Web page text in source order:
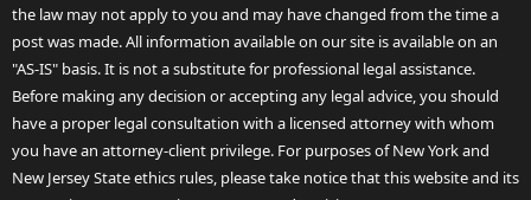
the law may not apply to you and may have changed from the time a
post was made. All information available on our site is available on an
"AS-IS" basis. It is not a substitute for professional legal assistance.
Before making any decision or accepting any legal advice, you should
have a proper legal consultation with a licensed attorney with whom
you have an attorney-client privilege. For purposes of New York and
New Jersey State ethics rules, please take notice that this website and its